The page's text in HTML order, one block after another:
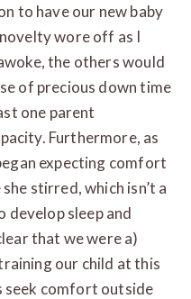
to have our new baby
wore off as I
the others would
of precious down time
one parent
Furthermore, as
expecting comfort
stirred, which isn’t a
sleep and
that we were a)
our child at this
seek comfort outside